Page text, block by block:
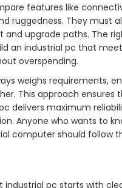
features like
ruggedness. They must
and upgrade paths. The
an industrial pc that
overspending.
weighs requirements,
This approach ensures
delivers maximum
Anyone who wants to
computer should follow
industrial pc starts with